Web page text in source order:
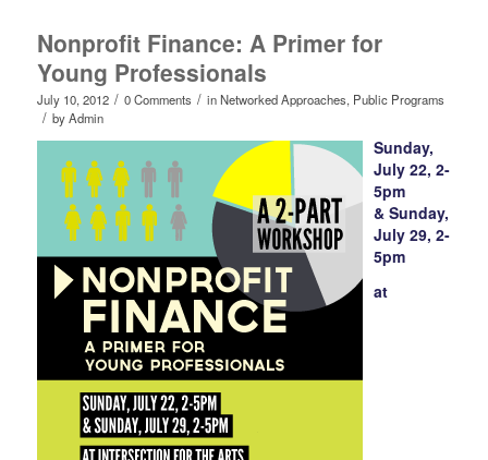
Nonprofit Finance: A Primer for
Young Professionals
July 10, 2012 / 0 Comments / inNetworked Approaches, Public Programs
/ byAdmin
Sunday,
July 22, 2-
5pm
& Sunday,
July 29, 2-
5pm
at